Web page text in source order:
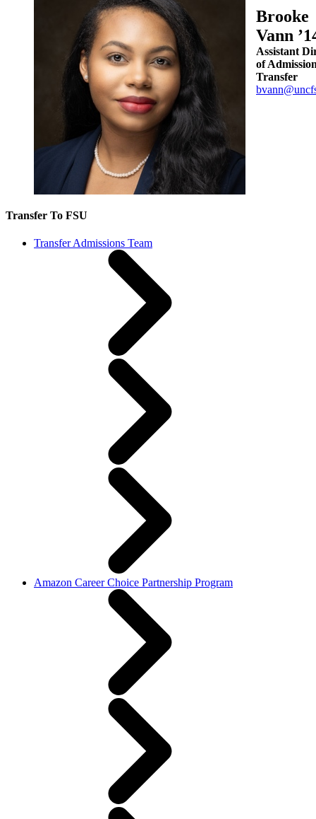
Brooke
Vann
Assistant
of
Transfer
Transfer To FSU
Transfer Admissions Team
Amazon Career Choice Partnership Program